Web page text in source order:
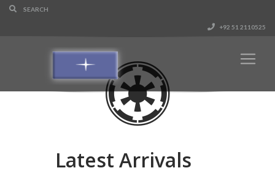
+92 51 2110525
Latest Arrivals